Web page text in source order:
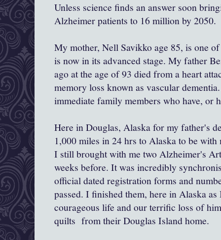
Unless science finds an answer soon
Alzheimer patients to 16 million by 2050.
My mother, Nell Savikko age 85, is one
is now in its advanced stage. My father
ago at the age of 93 died from a heart
memory loss known as vascular
immediate family members who have, or
Here in Douglas, Alaska for my father's
1,000 miles in 24 hrs to Alaska to be with
I still brought with me two Alzheimer's
weeks before. It was incredibly
official dated registration forms and
passed. I finished them, here in Alaska
courageous life and our terrific loss of
quilts from their Douglas Island home.